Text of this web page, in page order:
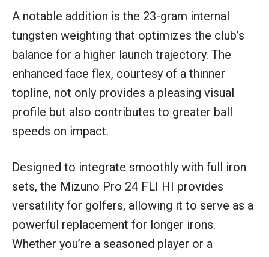
A notable addition is the 23-gram internal
tungsten weighting that optimizes the club’s
balance for a higher launch trajectory. The
enhanced face flex, courtesy of a thinner
topline, not only provides a pleasing visual
profile but also contributes to greater ball
speeds on impact.
Designed to integrate smoothly with full iron
sets, the Mizuno Pro 24 FLI HI provides
versatility for golfers, allowing it to serve as a
powerful replacement for longer irons.
Whether you’re a seasoned player or a